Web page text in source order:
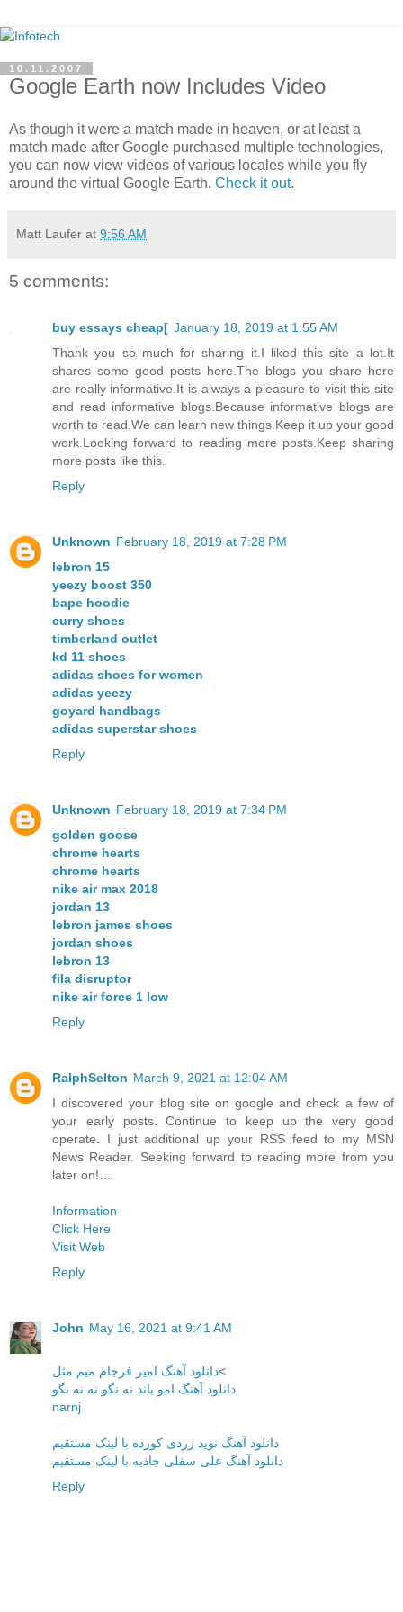
10.11.2007
Google Earth now Includes Video
As though it were a match made in heaven, or at least a
match made after Google purchased multiple technologies,
you can now view videos of various locales while you fly
around the virtual Google Earth. Check it out.
Matt Laufer at 9:56 AM
5 comments:
buy essays cheap[ January 18, 2019 at 1:55 AM
Thank you so much for sharing it.I liked this site a lot.It
shares some good posts here.The blogs you share here
are really informative.It is always a pleasure to visit this site
and read informative blogs.Because informative blogs are
worth to read.We can learn new things.Keep it up your good
work.Looking forward to reading more posts.Keep sharing
more posts like this.
Reply
Unknown February 18, 2019 at 7:28 PM
lebron 15
yeezy boost 350
bape hoodie
curry shoes
timberland outlet
kd 11 shoes
adidas shoes for women
adidas yeezy
goyard handbags
adidas superstar shoes
Reply
Unknown February 18, 2019 at 7:34 PM
golden goose
chrome hearts
chrome hearts
nike air max 2018
jordan 13
lebron james shoes
jordan shoes
lebron 13
fila disruptor
nike air force 1 low
Reply
RalphSelton March 9, 2021 at 12:04 AM
I discovered your blog site on google and check a few of
your early posts. Continue to keep up the very good
operate. I just additional up your RSS feed to my MSN
News Reader. Seeking forward to reading more from you
later on!…
Information
Click Here
Visit Web
Reply
John May 16, 2021 at 9:41 AM
دانلود آهنگ امیر فرجام میم مثل<
دانلود آهنگ امو باند نه نگو نه نه نگو
narnj
دانلود آهنگ نوید زردی کوردە با لینک مستقیم
دانلود آهنگ علی سفلی جاذبه با لینک مستقیم
Reply